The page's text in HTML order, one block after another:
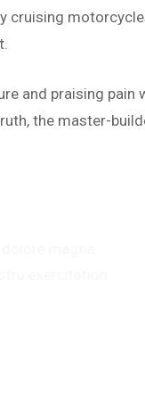
cruising
and praising
the master-